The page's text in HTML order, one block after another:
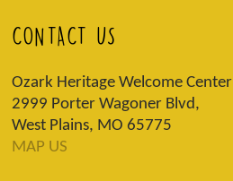
CONTACT US
Ozark Heritage Welcome Center
2999 Porter Wagoner Blvd,
West Plains, MO 65775
MAP US